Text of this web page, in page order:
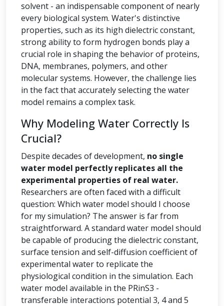
solvent - an indispensable component of nearly
every biological system. Water's distinctive
properties, such as its high dielectric constant,
strong ability to form hydrogen bonds play a
crucial role in shaping the behavior of proteins,
DNA, membranes, polymers, and other
molecular systems. However, the challenge lies
in the fact that accurately selecting the water
model remains a complex task.
Why Modeling Water Correctly Is
Crucial?
Despite decades of development, no single
water model perfectly replicates all the
experimental properties of real water.
Researchers are often faced with a difficult
question: Which water model should I choose
for my simulation? The answer is far from
straightforward. A standard water model should
be capable of producing the dielectric constant,
surface tension and self-diffusion coefficient of
experimental water to replicate the
physiological condition in the simulation. Each
water model available in the PRinS3 -
transferable interactions potential 3, 4 and 5